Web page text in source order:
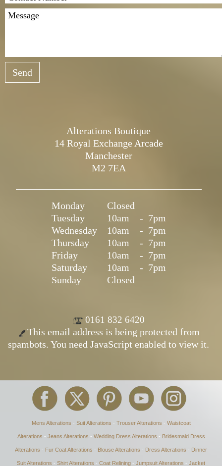
Send
Alterations Boutique
14 Royal Exchange Arcade
Manchester
M2 7EA
Monday
Closed
Tuesday
10am - 7pm
Wednesday
10am - 7pm
Thursday
10am - 7pm
Friday
10am - 7pm
Saturday
10am - 7pm
Sunday
Closed
0161 832 6420
This email address is being protected from
spambots. You need JavaScript enabled to view it.
Mens Alterations - Suit Alterations - Trouser Alterations - Waistcoat
Alterations - Jeans Alterations - Wedding Dress Alterations - Bridesmaid Dress
Alterations - Fur Coat Alterations - Blouse Alterations - Dress Alterations - Dinner
Suit Alterations - Shirt Alterations - Coat Relining - Jumpsuit Alterations - Jacket